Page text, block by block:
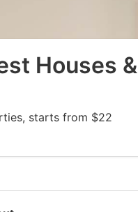
Houses &
starts from $22